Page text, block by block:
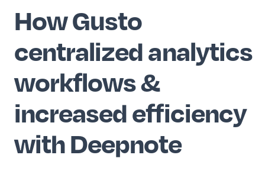
How Gusto
centralized analytics
workflows &
increased efficiency
with Deepnote